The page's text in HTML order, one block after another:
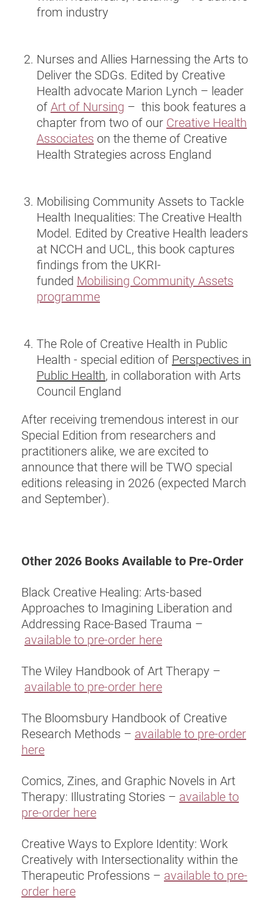
from industry
Nurses and Allies Harnessing the Arts to
Deliver the SDGs. Edited by Creative
Health advocate Marion Lynch – leader
of Art of Nursing – this book features a
chapter from two of our Creative Health
Associates on the theme of Creative
Health Strategies across England
Mobilising Community Assets to Tackle
Health Inequalities: The Creative Health
Model. Edited by Creative Health leaders
at NCCH and UCL, this book captures
findings from the UKRI-
funded Mobilising Community Assets
programme
The Role of Creative Health in Public
Health - special edition of Perspectives in
Public Health, in collaboration with Arts
Council England
After receiving tremendous interest in our
Special Edition from researchers and
practitioners alike, we are excited to
announce that there will be TWO special
editions releasing in 2026 (expected March
and September).
Other 2026 Books Available to Pre-Order
Black Creative Healing: Arts-based
Approaches to Imagining Liberation and
Addressing Race-Based Trauma –
available to pre-order here
The Wiley Handbook of Art Therapy –
available to pre-order here
The Bloomsbury Handbook of Creative
Research Methods – available to pre-order
here
Comics, Zines, and Graphic Novels in Art
Therapy: Illustrating Stories – available to
pre-order here
Creative Ways to Explore Identity: Work
Creatively with Intersectionality within the
Therapeutic Professions – available to pre-
order here